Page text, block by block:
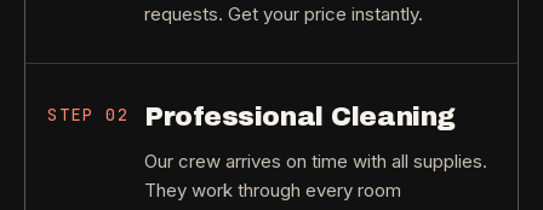
requests. Get your price instantly.
STEP02 Professional Cleaning
Our crew arrives on time with all supplies.
They work through every room